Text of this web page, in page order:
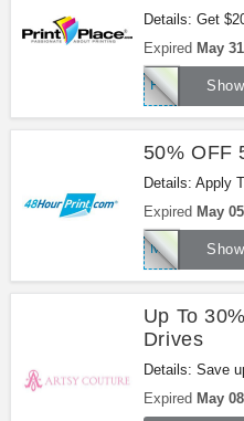
Details: Get
or more at
Expired May
PP20Q117
50% OFF
Details: Apply
Printing
Expired May
MAYFIVE17
Up To
Drives
Details: Save
No code
Expired May